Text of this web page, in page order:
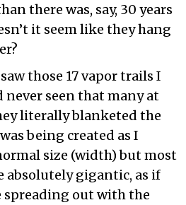
there was, say, 30 years
it seem like they hang
those 17 vapor trails I
never seen that many at
literally blanketed the
being created as I
size (width) but most
absolutely gigantic, as if
spreading out with the